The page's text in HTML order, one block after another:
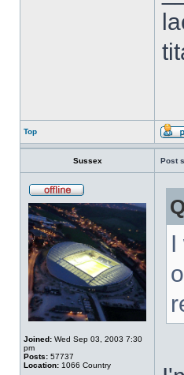
Top
Sussex Post
Joined: Wed Sep 03, 2003 7:30
pm
Posts: 57737
Location: 1066 Country
I